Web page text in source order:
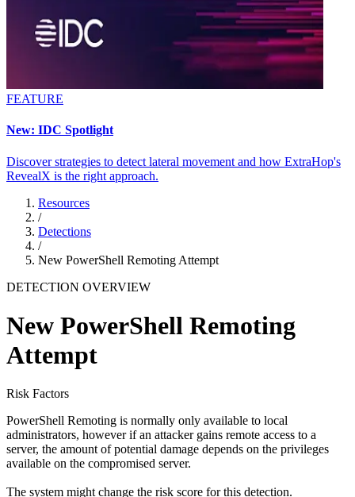
FEATURE
New: IDC Spotlight
Discover strategies to detect lateral movement and how ExtraHop's
RevealX is the right approach.
Resources
/
Detections
/
New PowerShell Remoting Attempt
DETECTION OVERVIEW
New PowerShell Remoting
Attempt
Risk Factors
PowerShell Remoting is normally only available to local
administrators, however if an attacker gains remote access to a
server, the amount of potential damage depends on the privileges
available on the compromised server.
The system might change the risk score for this detection.